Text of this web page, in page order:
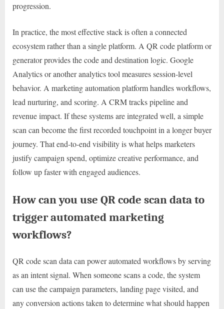
progression.
In practice, the most effective stack is often a connected
ecosystem rather than a single platform. A QR code platform or
generator provides the code and destination logic. Google
Analytics or another analytics tool measures session-level
behavior. A marketing automation platform handles workflows,
lead nurturing, and scoring. A CRM tracks pipeline and
revenue impact. If these systems are integrated well, a simple
scan can become the first recorded touchpoint in a longer buyer
journey. That end-to-end visibility is what helps marketers
justify campaign spend, optimize creative performance, and
follow up faster with engaged audiences.
How can you use QR code scan data to
trigger automated marketing
workflows?
QR code scan data can power automated workflows by serving
as an intent signal. When someone scans a code, the system
can use the campaign parameters, landing page visited, and
any conversion actions taken to determine what should happen